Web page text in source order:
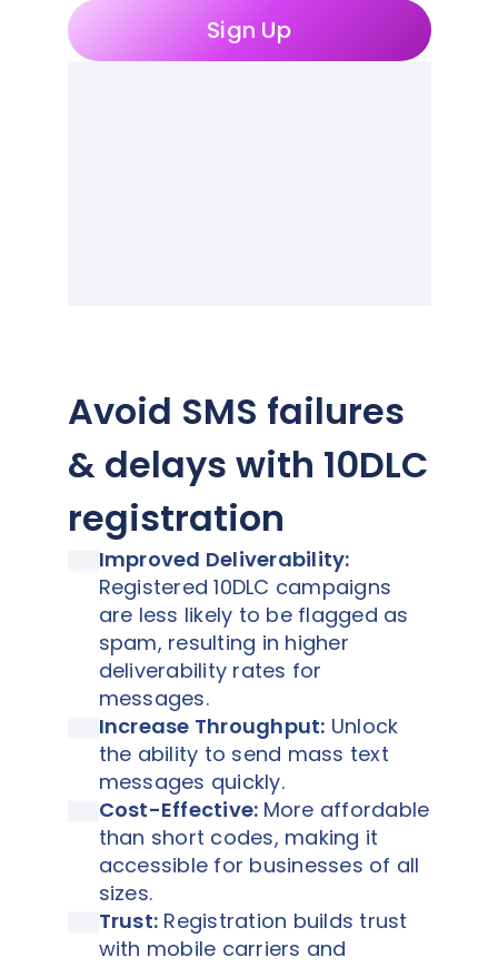
Sign Up
Avoid SMS failures
& delays with 10DLC
registration
Improved Deliverability:
Registered 10DLC campaigns
are less likely to be flagged as
spam, resulting in higher
deliverability rates for
messages.
Increase Throughput: Unlock
the ability to send mass text
messages quickly.
Cost-Effective: More affordable
than short codes, making it
accessible for businesses of all
sizes.
Trust: Registration builds trust
with mobile carriers and